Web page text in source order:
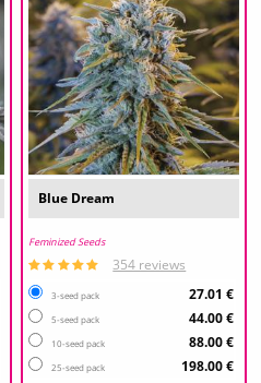
Blue Dream
Feminized Seeds
354 reviews
3-seed pack 27.01 €
5-seed pack 44.00 €
10-seed pack 88.00 €
25-seed pack
198.00 €